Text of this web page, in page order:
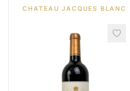
CHATEAU JACQUES BLANC